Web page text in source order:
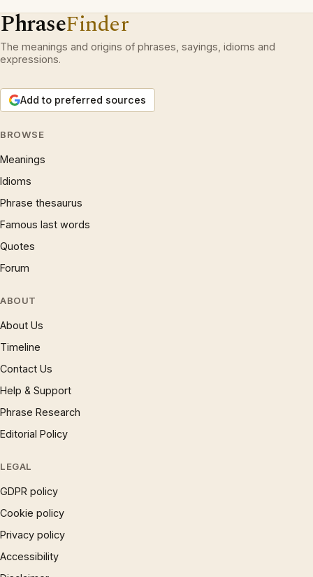
PhraseFinder
The meanings and origins of phrases, sayings, idioms and
expressions.
Add to preferred sources
BROWSE
Meanings
Idioms
Phrase thesaurus
Famous last words
Quotes
Forum
ABOUT
About Us
Timeline
Contact Us
Help & Support
Phrase Research
Editorial Policy
LEGAL
GDPR policy
Cookie policy
Privacy policy
Accessibility